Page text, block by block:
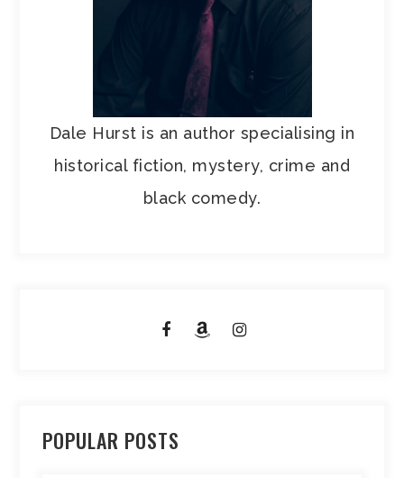
Dale Hurst is an author specialising in
historical fiction, mystery, crime and
black comedy.
POPULAR POSTS